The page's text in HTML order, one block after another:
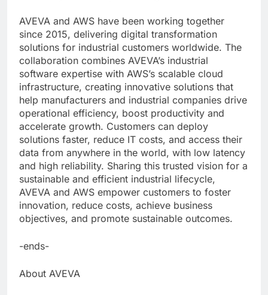
AVEVA and AWS have been working together
since 2015, delivering digital transformation
solutions for industrial customers worldwide. The
collaboration combines AVEVA’s industrial
software expertise with AWS’s scalable cloud
infrastructure, creating innovative solutions that
help manufacturers and industrial companies drive
operational efficiency, boost productivity and
accelerate growth. Customers can deploy
solutions faster, reduce IT costs, and access their
data from anywhere in the world, with low latency
and high reliability. Sharing this trusted vision for a
sustainable and efficient industrial lifecycle,
AVEVA and AWS empower customers to foster
innovation, reduce costs, achieve business
objectives, and promote sustainable outcomes.
-ends-
About AVEVA